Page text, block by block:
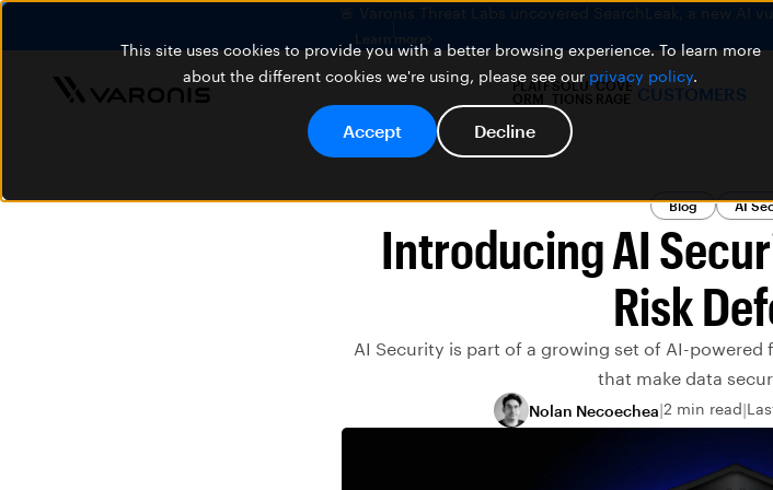
This site uses cookies to provide you with a better browsing experience. To learn more
about the different cookies we're using, please see our privacy policy.
Accept Decline
🚨 Varonis Threat Labs uncovered SearchLeak, a new
Learn more
PLATF
ORM
SOLU
TIONS
COVE
RAGE CUSTOMERS
Blog AI
Introducing AI
Risk
AI Security is part of a growing set of AI-powered
that make data
Nolan Necoechea 2 min read